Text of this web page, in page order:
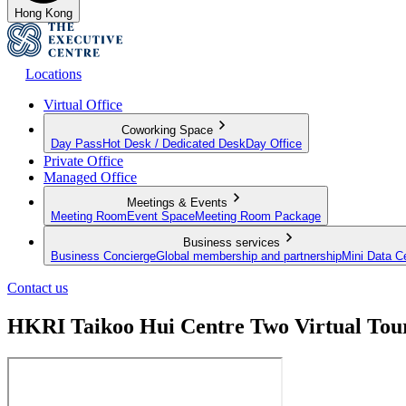
Hong Kong
Locations
Virtual Office
Coworking Space
Day Pass Hot Desk / Dedicated Desk Day Office
Private Office
Managed Office
Meetings & Events
Meeting Room Event SpaceMeeting Room Package
Business services
Business ConciergeGlobal membership and partnershipMini Data
Contact us
HKRI Taikoo Hui Centre Two Virtual